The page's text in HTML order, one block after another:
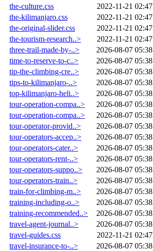
the-culture.css
2022-11-21 02:47
the-kilimanjaro.css
2022-11-21 02:47
the-original-slider.css
2022-11-21 02:47
the-tourism-research..>
2022-11-21 02:47
three-trail-made-by-..>
2026-08-07 05:38
time-to-reserve-to-c..>
2026-08-07 05:38
tip-the-climbing-cre..>
2026-08-07 05:38
tips-to-kilimanjaro-..>
2026-08-07 05:38
top-kilimanjaro-heli..>
2026-08-07 05:38
tour-operation-compa..>
2026-08-07 05:38
tour-operation-compa..>
2026-08-07 05:38
tour-operator-provid..>
2026-08-07 05:38
tour-operators-accep..>
2026-08-07 05:38
tour-operators-cater..>
2026-08-07 05:38
tour-operators-rent-..>
2026-08-07 05:38
tour-operators-suppo..>
2026-08-07 05:38
tour-operators-train..>
2026-08-07 05:38
train-for-climbing-m..>
2026-08-07 05:38
training-including-o..>
2026-08-07 05:38
training-recommended..>
2026-08-07 05:38
travel-agent-journal..>
2026-08-07 05:38
travel-guides.css
2022-11-21 02:47
travel-insurance-to-..>
2026-08-07 05:38